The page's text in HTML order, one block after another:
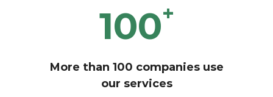
100+
More than 100 companies use
our services